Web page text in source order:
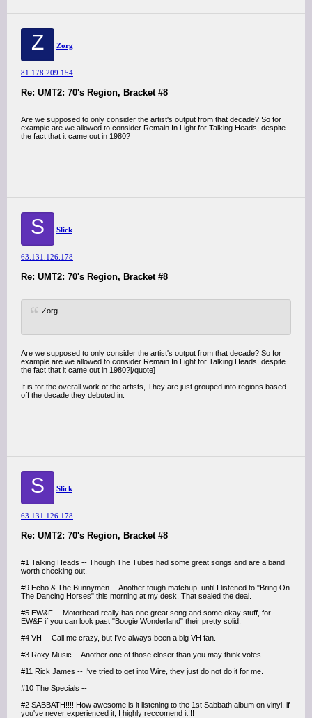
Z Zorg
81.178.209.154
Re: UMT2: 70's Region, Bracket #8
Are we supposed to only consider the artist's output from that decade? So for
example are we allowed to consider Remain In Light for Talking Heads, despite
the fact that it came out in 1980?
S Slick
63.131.126.178
Re: UMT2: 70's Region, Bracket #8
Zorg
Are we supposed to only consider the artist's output from that decade? So for
example are we allowed to consider Remain In Light for Talking Heads, despite
the fact that it came out in 1980?[/quote]
It is for the overall work of the artists, They are just grouped into regions based
off the decade they debuted in.
S Slick
63.131.126.178
Re: UMT2: 70's Region, Bracket #8
#1 Talking Heads -- Though The Tubes had some great songs and are a band
worth checking out.
#9 Echo & The Bunnymen -- Another tough matchup, until I listened to "Bring On
The Dancing Horses" this morning at my desk. That sealed the deal.
#5 EW&F -- Motorhead really has one great song and some okay stuff, for
EW&F if you can look past "Boogie Wonderland" their pretty solid.
#4 VH -- Call me crazy, but I've always been a big VH fan.
#3 Roxy Music -- Another one of those closer than you may think votes.
#11 Rick James -- I've tried to get into Wire, they just do not do it for me.
#10 The Specials --
#2 SABBATH!!!! How awesome is it listening to the 1st Sabbath album on vinyl, if
you've never experienced it, I highly reccomend it!!!